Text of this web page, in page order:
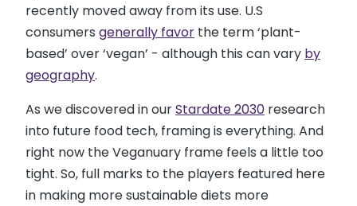
recently moved away from its use. U.S
consumers generally favor the term ‘plant-
based’ over ‘vegan’ - although this can vary by
geography.
As we discovered in ourStardate 2030 research
into future food tech, framing is everything. And
right now the Veganuary frame feels a little too
tight. So, full marks to the players featured here
in making more sustainable diets more